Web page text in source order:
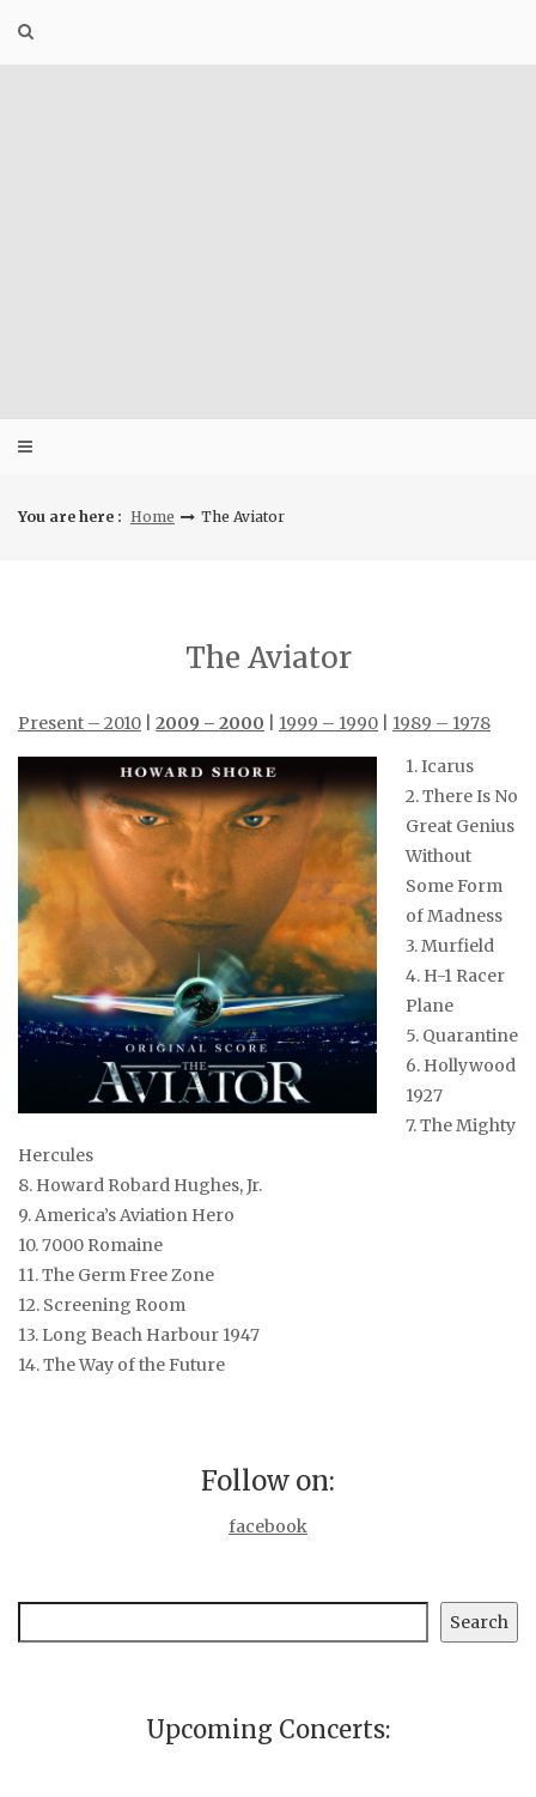
You are here : Home The Aviator
The Aviator
Present – 2010 2009 – 2000 1999 – 1990 1989 – 1978
1. Icarus
2. There Is No
Great Genius
Without
Some Form
of Madness
3. Murfield
4. H-1 Racer
Plane
5. Quarantine
6. Hollywood
1927
7. The Mighty
Hercules
8. Howard Robard Hughes, Jr.
9. America’s Aviation Hero
10. 7000 Romaine
11. The Germ Free Zone
12. Screening Room
13. Long Beach Harbour 1947
14. The Way of the Future
Follow on:
facebook
Search
Upcoming Concerts: